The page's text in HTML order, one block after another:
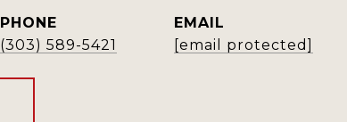
PHONE
(303) 589-5421
EMAIL
[email protected]